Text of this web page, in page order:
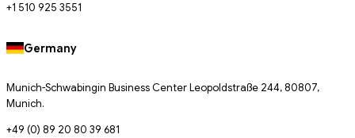
+1 510 925 3551
Germany
Munich-Schwabingin Business Center Leopoldstraße 244, 80807,
Munich.
+49 (0) 89 20 80 39 681